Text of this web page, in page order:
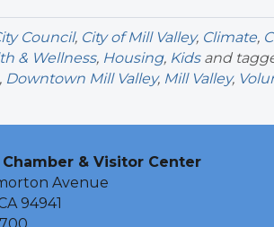
Council, City of Mill Valley, Climate,
& Wellness, Housing, Kidsand
, Downtown Mill Valley, Mill Valley,
& Visitor Center
Avenue
94941